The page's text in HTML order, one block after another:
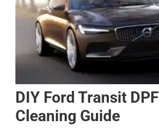
DIY Ford Transit DPF
Cleaning Guide